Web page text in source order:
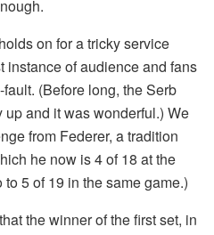
on for a tricky service
instance of audience and fans
(Before long, the Serb
and it was wonderful.) We
from Federer, a tradition
he now is 4 of 18 at the
5 of 19 in the same game.)
the winner of the first set, in